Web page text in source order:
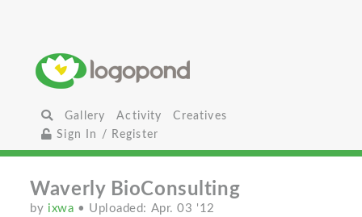
Gallery Activity
Creatives
Sign In / Register
Waverly BioConsulting
by ixwa • Uploaded: Apr. 03 '12